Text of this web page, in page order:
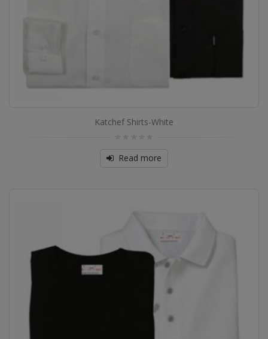
Katchef Shirts-White
out
of
5
Read more